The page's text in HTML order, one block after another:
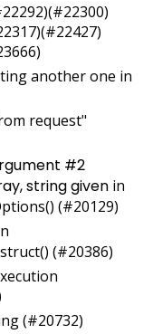
another one in
request"
#2
string given in
(#20129)
(#20386)
(#20732)